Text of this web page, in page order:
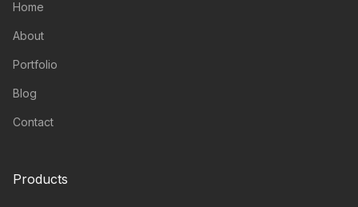
Home
About
Portfolio
Blog
Contact
Products